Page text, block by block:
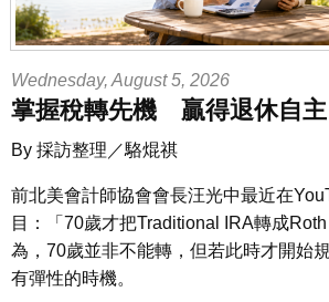
Wednesday, August 5, 2026
掌握稅轉先機 贏得退休自主
By 採訪整理／駱焜祺
前北美會計師協會會長汪光中最近在
目：「70歲才把Traditional IRA轉成
為，70歲並非不能轉，但若此時才開始
有彈性的時機。